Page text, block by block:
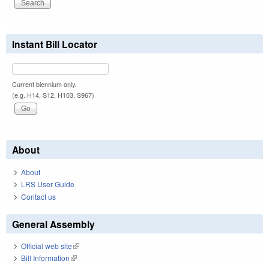
Instant Bill Locator
Current biennium only.
(e.g. H14, S12, H103, S967)
About
About
LRS User Guide
Contact us
General Assembly
Official web site(link is external)
Bill Information(link is external)